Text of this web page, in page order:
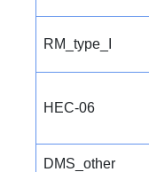
RM_type_I
HEC-06
DMS_other